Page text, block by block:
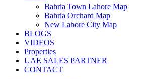
Bahria Town Lahore Map
Bahria Orchard Map
New Lahore City Map
BLOGS
VIDEOS
Properties
UAE SALES PARTNER
CONTACT